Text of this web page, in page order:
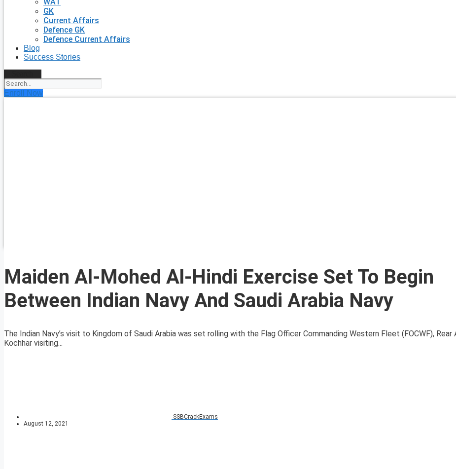
GK
Current Affairs
Defence GK
Defence Current Affairs
Blog
Success Stories
Enroll Now
Maiden Al-Mohed Al-Hindi Exercise Set To Begin
Between Indian Navy And Saudi Arabia Navy
The Indian Navy’s visit to Kingdom of Saudi Arabia was set rolling with the Flag Officer Commanding Western Fleet (FOCWF), Rear
Kochhar visiting...
SSBCrackExams
August 12, 2021